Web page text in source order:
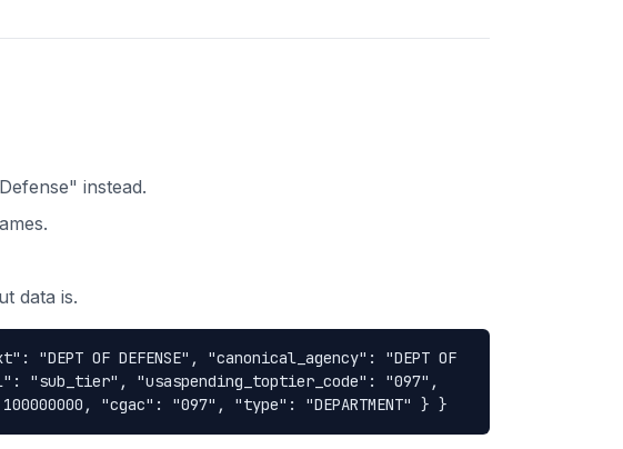
instead.
data is.
OF DEFENSE", "canonical_agency": "DEPT OF
"sub_tier", "usaspending_toptier_code": "097",
"cgac": "097", "type": "DEPARTMENT" } }